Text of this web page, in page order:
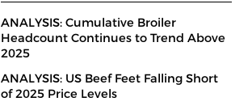
ANALYSIS: Cumulative Broiler
Headcount Continues to Trend Above
2025
ANALYSIS: US Beef Feet Falling Short
of 2025 Price Levels